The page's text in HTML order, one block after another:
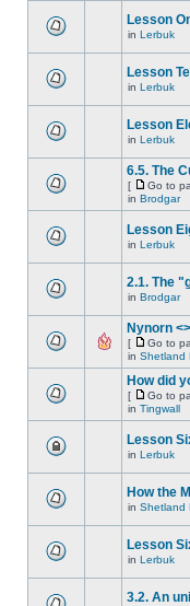
Lesson
in Lerbuk
Lesson
in Lerbuk
Lesson
in Lerbuk
6.5. The
[ Go to
in Brodgar
Lesson
in Lerbuk
2.1. The
in Brodgar
Nynorn
[ Go to
in Shetland
How did
[ Go to
in Tingwall
Lesson
in Lerbuk
How the
in Shetland
Lesson
in Lerbuk
3.2. An